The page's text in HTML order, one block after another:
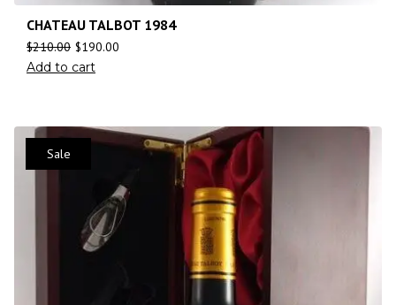
CHATEAU TALBOT 1984
$210.00 $190.00
Add to cart
Sale